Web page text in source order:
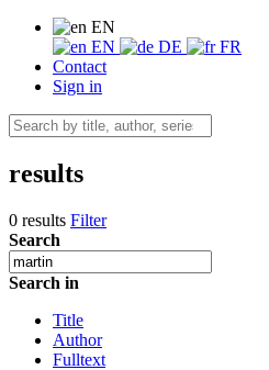
EN
EN
DE
FR
Contact
Sign in
results
0 results Filter
Search
Search in
Title
Author
Fulltext